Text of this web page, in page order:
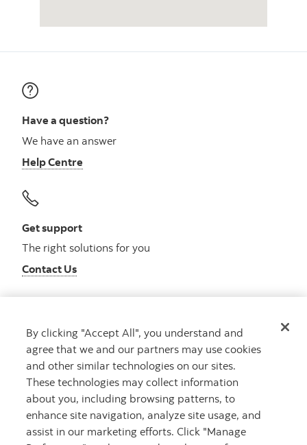
Have a question?
We have an answer
Help Centre
Get support
The right solutions for you
Contact Us
Get advice
Meet with an advisor
Book an appointment
By clicking "Accept All", you understand and
agree that we and our partners may use cookies
and other similar technologies on our sites.
These technologies may collect information
about you, including browsing patterns, to
enhance site navigation, analyze site usage, and
assist in our marketing efforts. Click "Manage